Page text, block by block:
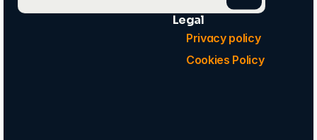
Legal
Privacy policy
Cookies Policy